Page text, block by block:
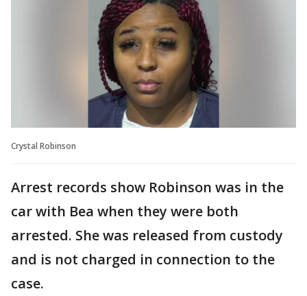
Crystal Robinson
Arrest records show Robinson was in the
car with Bea when they were both
arrested. She was released from custody
and is not charged in connection to the
case.